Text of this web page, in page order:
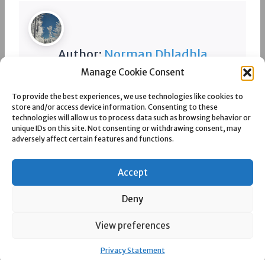
Manage Cookie Consent
To provide the best experiences, we use technologies like cookies to
store and/or access device information. Consenting to these
technologies will allow us to process data such as browsing behavior or
unique IDs on this site. Not consenting or withdrawing consent, may
adversely affect certain features and functions.
Accept
Deny
View preferences
Privacy Statement
Author: Norman Dhladhla
Post
navigation